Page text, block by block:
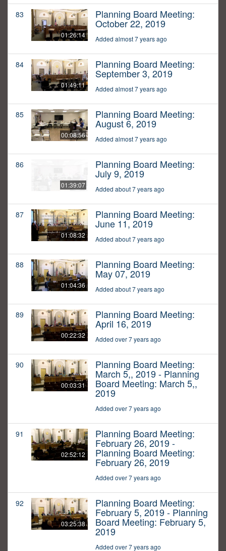
83
01:26:14
Planning Board Meeting:
October 22, 2019
Added almost 7 years ago
84
01:49:11
Planning Board Meeting:
September 3, 2019
Added almost 7 years ago
85
00:08:56
Planning Board Meeting:
August 6, 2019
Added almost 7 years ago
86
01:39:07
Planning Board Meeting:
July 9, 2019
Added about 7 years ago
87
01:08:32
Planning Board Meeting:
June 11, 2019
Added about 7 years ago
88
01:04:36
Planning Board Meeting:
May 07, 2019
Added about 7 years ago
89
00:22:32
Planning Board Meeting:
April 16, 2019
Added over 7 years ago
90
00:03:31
Planning Board Meeting:
March 5,, 2019 - Planning
Board Meeting: March 5,,
2019
Added over 7 years ago
91
02:52:12
Planning Board Meeting:
February 26, 2019 -
Planning Board Meeting:
February 26, 2019
Added over 7 years ago
92
03:25:38
Planning Board Meeting:
February 5, 2019 - Planning
Board Meeting: February 5,
2019
Added over 7 years ago